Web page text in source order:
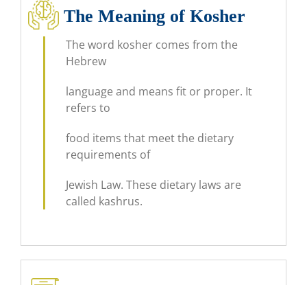
The Meaning of Kosher
The word kosher comes from the
Hebrew
language and means fit or proper. It
refers to
food items that meet the dietary
requirements of
Jewish Law. These dietary laws are
called kashrus.